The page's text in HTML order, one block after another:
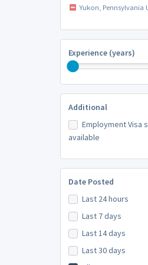
Yukon, Pennsylvania
Experience (years)
Additional
Employment Visa
available
Date Posted
Last 24 hours
Last 7 days
Last 14 days
Last 30 days